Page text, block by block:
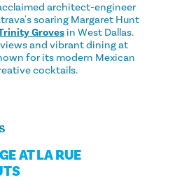
architect-engineer
soaring Margaret Hunt
Grovesin West Dallas.
and vibrant dining at
for its modern Mexican
cocktails.
AT LA RUE